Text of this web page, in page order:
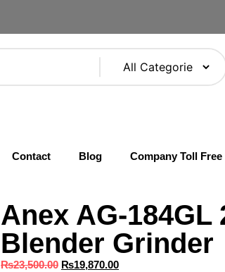
Contact Blog Company Toll
Anex AG-184GL
Blender Grinder
₨23,500.00 ₨19,870.00